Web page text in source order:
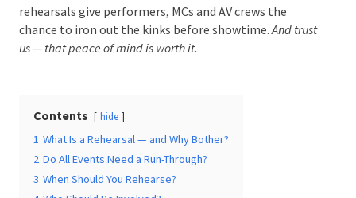
rehearsals give performers, MCs and AV crews the
chance to iron out the kinks before showtime.And
trust us — that peace of mind is worth it.
Contents hide
1 What Is a Rehearsal — and Why Bother?
2 Do All Events Need a Run-Through?
3 When Should You Rehearse?
Times*